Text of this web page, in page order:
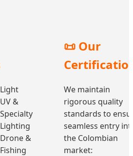
Light
UV &
Specialty
Lighting
Drone &
Fishing
📜 Our
We maintain
rigorous quality
standards to
seamless entry
the Colombian
market: